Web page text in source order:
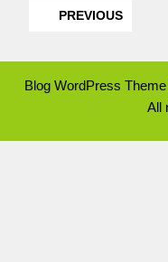
PREVIOUS
Blog WordPress Theme
All